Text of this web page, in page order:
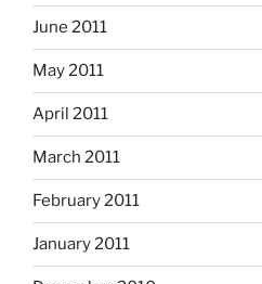
June 2011
May 2011
April 2011
March 2011
February 2011
January 2011